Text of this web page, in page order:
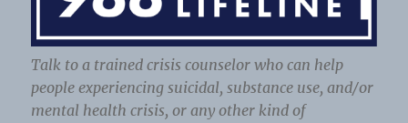
Talk to a trained crisis counselor who can help
people experiencing suicidal, substance use, and/or
mental health crisis, or any other kind of